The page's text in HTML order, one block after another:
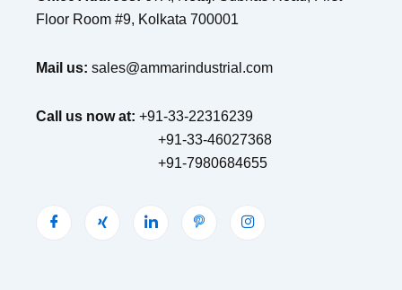
Floor Room #9, Kolkata 700001
Mail us: sales@ammarindustrial.com
Call us now at: +91-33-22316239
+91-33-46027368
+91-7980684655